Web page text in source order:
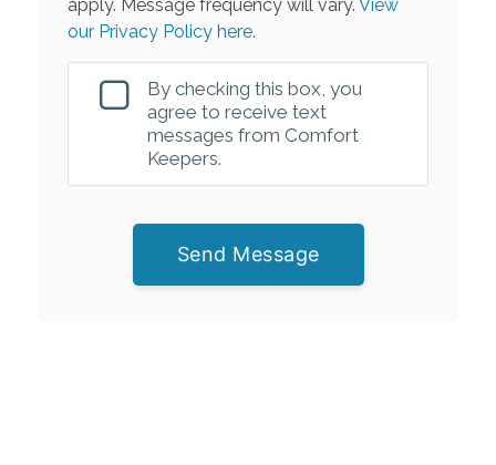
apply. Message frequency will vary. View
our Privacy Policy here.
By checking this box, you
agree to receive text
messages from Comfort
Keepers.
Send Message